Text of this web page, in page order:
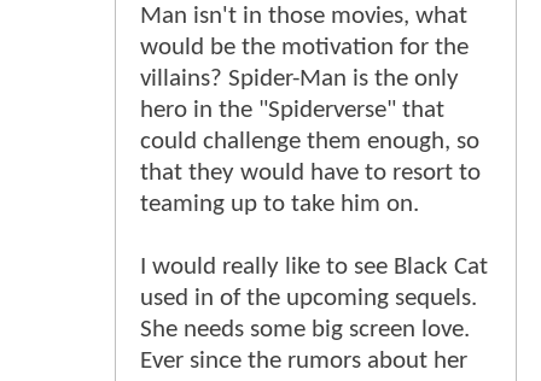
Man isn't in those movies, what
would be the motivation for the
villains? Spider-Man is the only
hero in the "Spiderverse" that
could challenge them enough, so
that they would have to resort to
teaming up to take him on.
I would really like to see Black Cat
used in of the upcoming sequels.
She needs some big screen love.
Ever since the rumors about her